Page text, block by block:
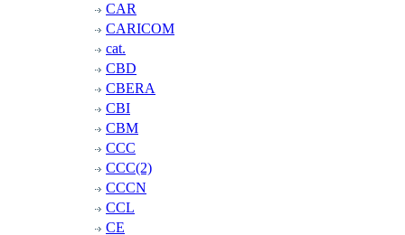
CAR
CARICOM
cat.
CBD
CBERA
CBI
CBM
CCC
CCC(2)
CCCN
CCL
CE